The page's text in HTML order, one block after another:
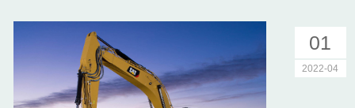
01
2022-04